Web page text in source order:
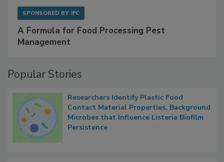
SPONSORED BY IFC
A Formula for Food Processing Pest
Management
Popular Stories
Researchers Identify Plastic Food
Contact Material Properties, Background
Microbes that Influence Listeria Biofilm
Persistence